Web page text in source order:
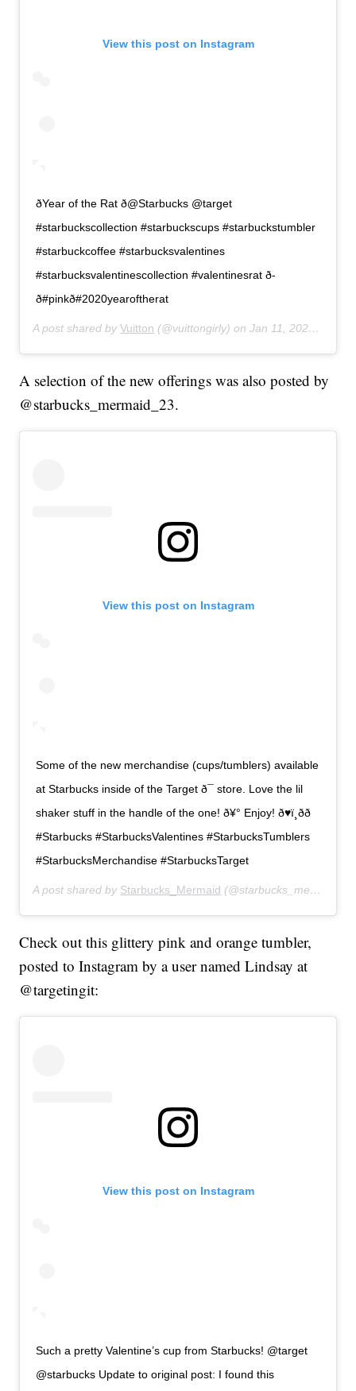
View this post on Instagram
ðYear of the Rat ð@Starbucks @target
#starbuckscollection #starbuckscups #starbuckstumbler
#starbuckcoffee #starbucksvalentines
#starbucksvalentinescollection #valentinesrat ð­
ð#pinkð#2020yearoftherat
A post shared byVuitton (@vuittongirly) onJan 11, 2020 at 7:42pm PST
A selection of the new offerings was also posted by
@starbucks_mermaid_23.
View this post on Instagram
Some of the new merchandise (cups/tumblers) available
at Starbucks inside of the Target ð¯ store. Love the lil
shaker stuff in the handle of the one! ð¥° Enjoy! ð♥ï¸ðð
#Starbucks #StarbucksValentines #StarbucksTumblers
#StarbucksMerchandise #StarbucksTarget
A post shared by Starbucks_Mermaid (@starbucks_mermaid23) on
Check out this glittery pink and orange tumbler,
posted to Instagram by a user named Lindsay at
@targetingit:
View this post on Instagram
Such a pretty Valentine’s cup from Starbucks! @target
@starbucks Update to original post: I found this